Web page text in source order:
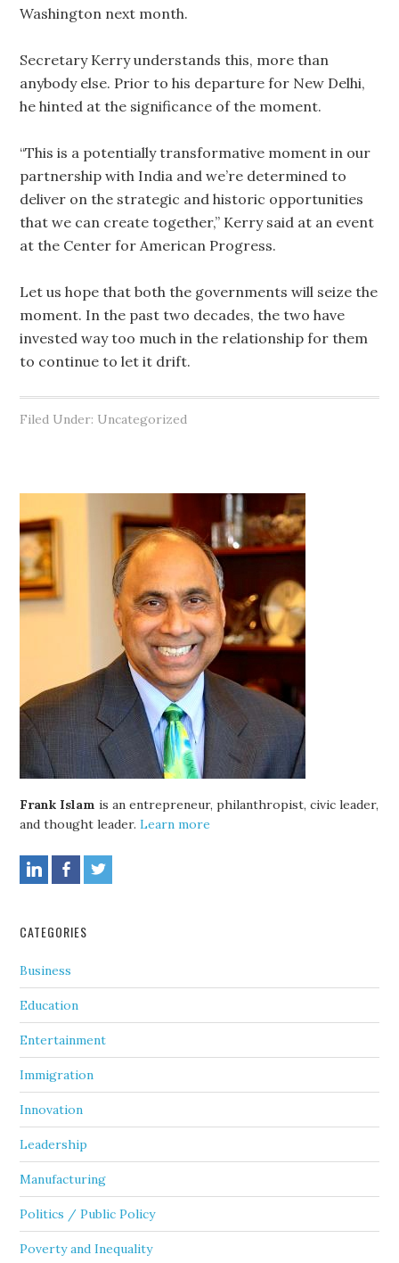
Washington next month.
Secretary Kerry understands this, more than
anybody else. Prior to his departure for New Delhi,
he hinted at the significance of the moment.
“This is a potentially transformative moment in our
partnership with India and we’re determined to
deliver on the strategic and historic opportunities
that we can create together,” Kerry said at an event
at the Center for American Progress.
Let us hope that both the governments will seize the
moment. In the past two decades, the two have
invested way too much in the relationship for them
to continue to let it drift.
Filed Under: Uncategorized
Frank Islam is an entrepreneur, philanthropist, civic leader,
and thought leader.Learn more
CATEGORIES
Business
Education
Entertainment
Immigration
Innovation
Leadership
Manufacturing
Politics / Public Policy
Poverty and Inequality